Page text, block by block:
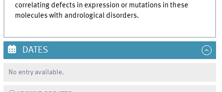
correlating defects in expression or mutations in these
molecules with andrological disorders.
DATES
No entry available.